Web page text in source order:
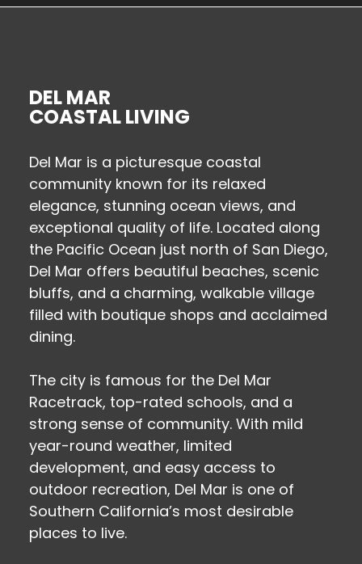
DEL MAR
COASTAL LIVING
Del Mar is a picturesque coastal
community known for its relaxed
elegance, stunning ocean views, and
exceptional quality of life. Located along
the Pacific Ocean just north of San Diego,
Del Mar offers beautiful beaches, scenic
bluffs, and a charming, walkable village
filled with boutique shops and acclaimed
dining.
The city is famous for the Del Mar
Racetrack, top-rated schools, and a
strong sense of community. With mild
year-round weather, limited
development, and easy access to
outdoor recreation, Del Mar is one of
Southern California’s most desirable
places to live.